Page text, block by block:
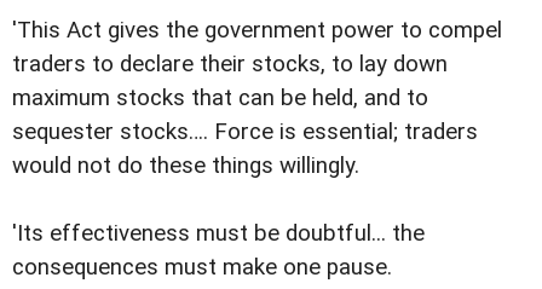
'This Act gives the government power to compel
traders to declare their stocks, to lay down
maximum stocks that can be held, and to
sequester stocks…. Force is essential; traders
would not do these things willingly.
'Its effectiveness must be doubtful... the
consequences must make one pause.